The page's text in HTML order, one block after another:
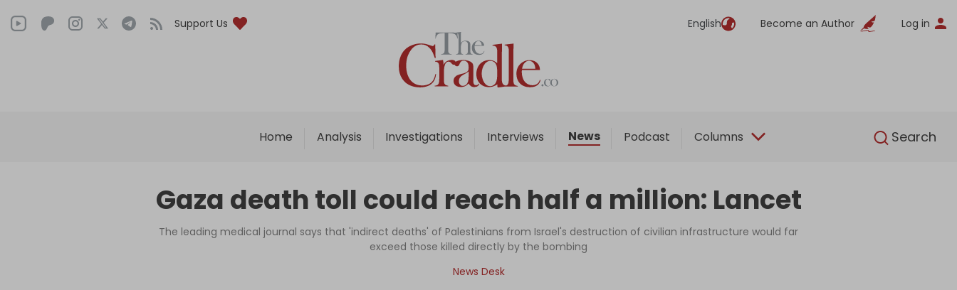
Support Us English Become an Author Log in
Home Analysis Investigations Interviews News Podcast Columns Search
English
Home
Analysis
Interviews
Podcast
Columns
Gaza death toll could reach half a million: Lancet
The leading medical journal says that 'indirect deaths' of Palestinians from Israel's destruction of civilian infrastructure would far
exceed those killed directly by the bombing
News Desk